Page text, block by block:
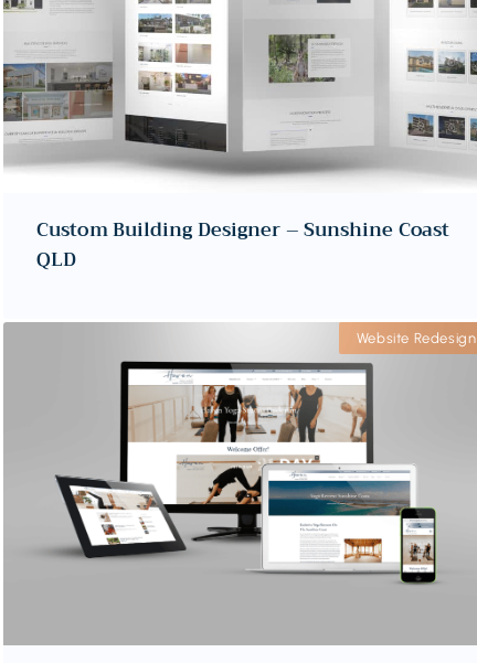
Custom Building Designer – Sunshine Coast
QLD
Website Redesign